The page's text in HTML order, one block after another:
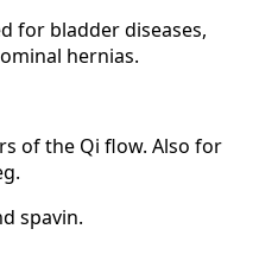
for bladder diseases,
hernias.
of the Qi flow. Also for
spavin.